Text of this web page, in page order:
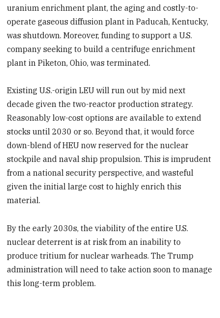
uranium enrichment plant, the aging and costly-to-
operate gaseous diffusion plant in Paducah, Kentucky,
was shutdown. Moreover, funding to support a U.S.
company seeking to build a centrifuge enrichment
plant in Piketon, Ohio, was terminated.
Existing U.S.-origin LEU will run out by mid next
decade given the two-reactor production strategy.
Reasonably low-cost options are available to extend
stocks until 2030 or so. Beyond that, it would force
down-blend of HEU now reserved for the nuclear
stockpile and naval ship propulsion. This is imprudent
from a national security perspective, and wasteful
given the initial large cost to highly enrich this
material.
By the early 2030s, the viability of the entire U.S.
nuclear deterrent is at risk from an inability to
produce tritium for nuclear warheads. The Trump
administration will need to take action soon to manage
this long-term problem.